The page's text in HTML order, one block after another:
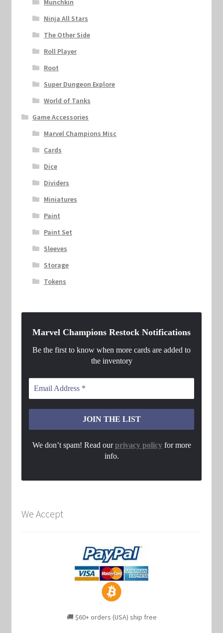
Munchkin
Ninja All Stars
The Other Side
Roll Player
Root
Super Dungeon Explore
World of Tanks
Game Accessories
Marvel Champions Misc
Cards
Dice
Dividers
Miniatures
Paint
Paint Set
Sleeves
Storage
Tokens
Marvel Champions Restock Notifications
Be the first to know when more cards are added to
the inventory
We don’t spam! Read ourprivacy policyfor more
info.
We Accept
🚚 $60+ orders (USA) ship free